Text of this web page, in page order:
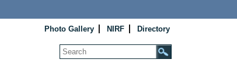
Photo Gallery NIRF Directory